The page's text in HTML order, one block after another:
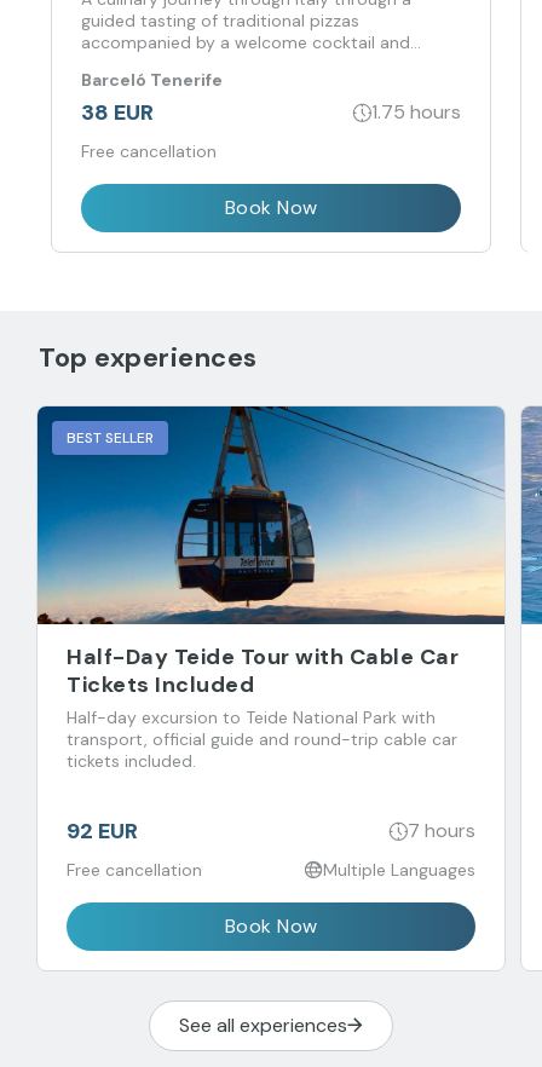
guided tasting of traditional pizzas
accompanied by a welcome cocktail and
Barceló Tenerife
38 EUR 1.75 hours
Free cancellation
Book Now
Top experiences
BEST SELLER
Half-Day Teide Tour with Cable Car
Tickets Included
Half-day excursion to Teide National Park with
transport, official guide and round-trip cable car
tickets included.
92 EUR 7 hours
Free cancellation Multiple Languages
Book Now
See all experiences